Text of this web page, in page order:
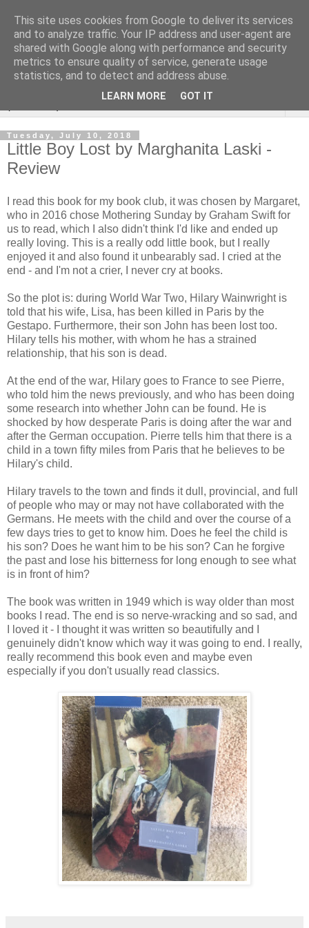
Rebecca McCormick's
authorial blog
Tuesday, July 10, 2018
Little Boy Lost by Marghanita Laski -
Review
I read this book for my book club, it was chosen by Margaret,
who in 2016 chose Mothering Sunday by Graham Swift for
us to read, which I also didn't think I'd like and ended up
really loving. This is a really odd little book, but I really
enjoyed it and also found it unbearably sad. I cried at the
end - and I'm not a crier, I never cry at books.
So the plot is: during World War Two, Hilary Wainwright is
told that his wife, Lisa, has been killed in Paris by the
Gestapo. Furthermore, their son John has been lost too.
Hilary tells his mother, with whom he has a strained
relationship, that his son is dead.
At the end of the war, Hilary goes to France to see Pierre,
who told him the news previously, and who has been doing
some research into whether John can be found. He is
shocked by how desperate Paris is doing after the war and
after the German occupation. Pierre tells him that there is a
child in a town fifty miles from Paris that he believes to be
Hilary's child.
Hilary travels to the town and finds it dull, provincial, and full
of people who may or may not have collaborated with the
Germans. He meets with the child and over the course of a
few days tries to get to know him. Does he feel the child is
his son? Does he want him to be his son? Can he forgive
the past and lose his bitterness for long enough to see what
is in front of him?
The book was written in 1949 which is way older than most
books I read. The end is so nerve-wracking and so sad, and
I loved it - I thought it was written so beautifully and I
genuinely didn't know which way it was going to end. I really,
really recommend this book even and maybe even
especially if you don't usually read classics.
This site uses cookies from Google to deliver its services
and to analyze traffic. Your IP address and user-agent are
shared with Google along with performance and security
metrics to ensure quality of service, generate usage
statistics, and to detect and address abuse.
LEARN MORE GOT IT